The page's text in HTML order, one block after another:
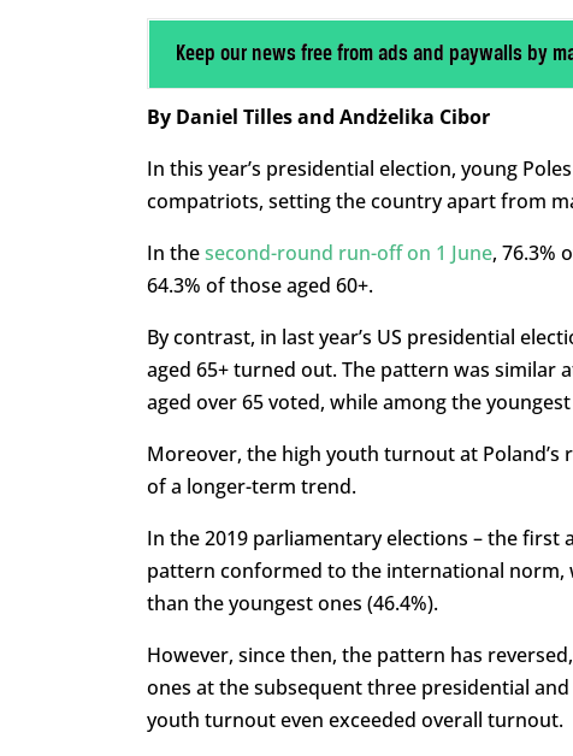
Keep our news free from ads and paywalls by
By Daniel Tilles and Andżelika Cibor
In this year’s presidential election, young
compatriots, setting the country apart from
In thesecond-round run-off on 1 June, 76.3%
64.3% of those aged 60+.
By contrast, in last year’s US presidential
aged 65+ turned out. The pattern was similar
aged over 65 voted, while among the
Moreover, the high youth turnout at
of a longer-term trend.
In the 2019 parliamentary elections – the first
pattern conformed to the international norm,
than the youngest ones (46.4%).
However, since then, the pattern has
ones at the subsequent three presidential
youth turnout even exceeded overall turnout.